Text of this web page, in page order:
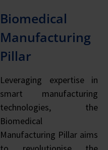
Biomedical
Manufacturing
Pillar
Leveraging expertise in
smart manufacturing
technologies, the
Biomedical
Manufacturing Pillar aims